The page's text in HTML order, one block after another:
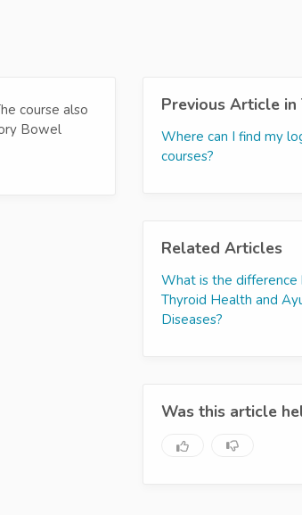
course also
Bowel
Previous Article in
Where can I find my
courses?
Related Articles
What is the
Thyroid Health and
Diseases?
Was this article